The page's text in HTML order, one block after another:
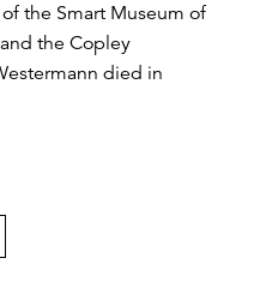
the Smart Museum of
the Copley
died in